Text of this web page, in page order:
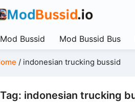
Mod Bussid Mod Bussid Bus
/ indonesian trucking bussid
Tag: indonesian trucking